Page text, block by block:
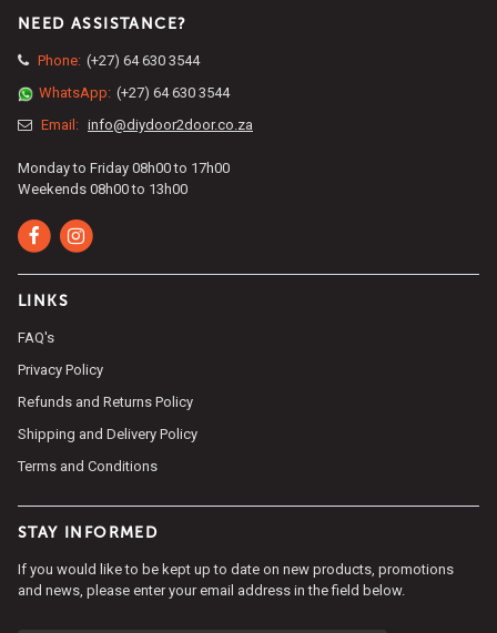
NEED ASSISTANCE?
Phone: (+27) 64 630 3544
WhatsApp: (+27) 64 630 3544
Email: info@diydoor2door.co.za
Monday to Friday 08h00 to 17h00
Weekends 08h00 to 13h00
LINKS
FAQ's
Privacy Policy
Refunds and Returns Policy
Shipping and Delivery Policy
Terms and Conditions
STAY INFORMED
If you would like to be kept up to date on new products, promotions
and news, please enter your email address in the field below.